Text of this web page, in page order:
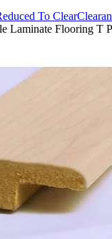
To Clear
Laminate Flooring T